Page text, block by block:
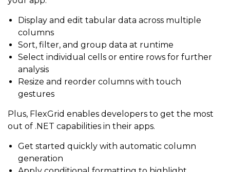
Display and edit tabular data across multiple
columns
Sort, filter, and group data at runtime
Select individual cells or entire rows for further
analysis
Resize and reorder columns with touch
gestures
Plus, FlexGrid enables developers to get the most
out of .NET capabilities in their apps.
Get started quickly with automatic column
generation